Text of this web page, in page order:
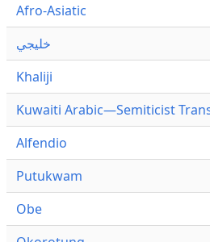
Afro-Asiatic
خليجي
Khaliji
Kuwaiti Arabic—Semiticist
Alfendio
Putukwam
Obe